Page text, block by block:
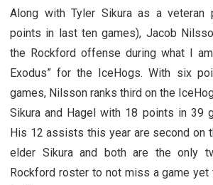
Along with Tyler Sikura as a veteran
points in last ten games), Jacob
the Rockford offense during what I
Exodus” for the IceHogs. With six
games, Nilsson ranks third on the
Sikura and Hagel with 18 points in 39
His 12 assists this year are second on
elder Sikura and both are the only
Rockford roster to not miss a game